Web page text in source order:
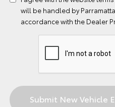
will be handled by
accordance with the Dealer